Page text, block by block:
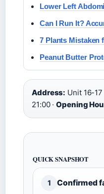
Lower Left
Can I Run It?
7 Plants Mistaken
Peanut Butter
Address: Unit 16-
21:00 ·Opening
QUICK SNAPSHOT
1 Confirmed